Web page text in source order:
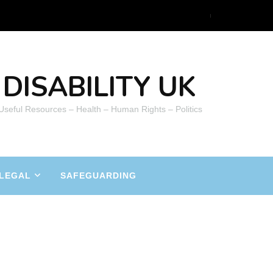
UK
Resources – Health – Human Rights – Politics
SAFEGUARDING